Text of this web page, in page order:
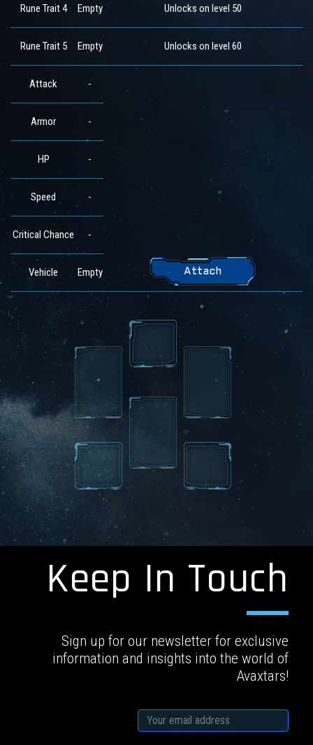
Rune Trait 4 Empty Unlocks on level 50
Rune Trait 5 Empty Unlocks on level 60
Attack -
Armor -
HP -
Speed -
Critical Chance -
Vehicle Empty Attach
Keep In Touch
Sign up for our newsletter for exclusive
information and insights into the world of
Avaxtars!